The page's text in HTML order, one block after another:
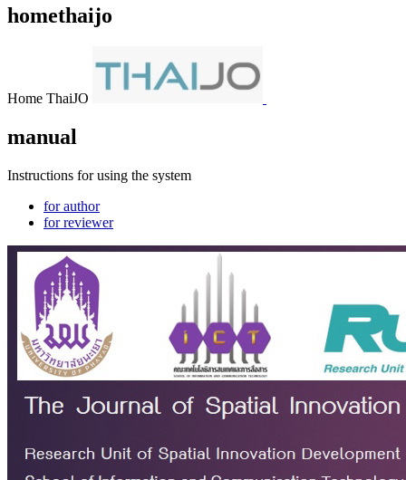
homethaijo
Home ThaiJO
manual
Instructions for using the system
for author
for reviewer